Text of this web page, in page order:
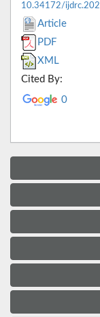
10.34172/
Article
PDF
XML
Cited By:
0